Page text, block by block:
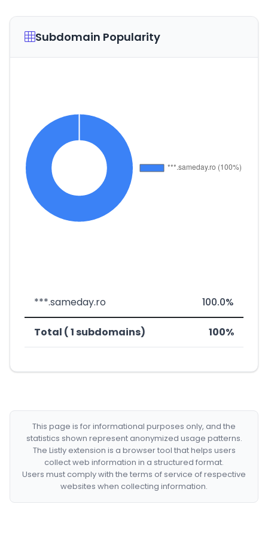
Subdomain Popularity
***.sameday.ro 100.0%
Total ( 1 subdomains) 100%
This page is for informational purposes only, and the
statistics shown represent anonymized usage patterns.
The Listly extension is a browser tool that helps users
collect web information in a structured format.
Users must comply with the terms of service of respective
websites when collecting information.